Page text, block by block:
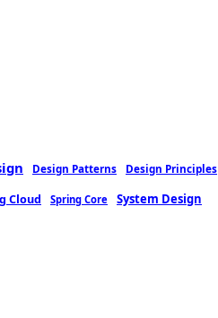
Design Patterns Design Principles
Cloud Spring Core System Design